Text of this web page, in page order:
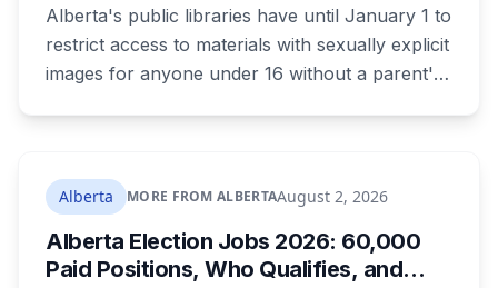
Alberta's public libraries have until January 1 to
restrict access to materials with sexually explicit
images for anyone under 16 without a parent's
compliance looks like. Here's what Bill 28
actually requires, what stays the same, the
unanswered e-book question, the enforcement
powers behind it, and why libraries are pushing
Alberta MORE FROM ALBERTAAugust 2, 2026
Alberta Election Jobs 2026: 60,000
Paid Positions, Who Qualifies, and